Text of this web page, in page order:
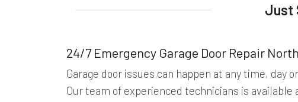
Just
24/7 Emergency Garage Door Repair
Garage door issues can happen at any time, day
Our team of experienced technicians is